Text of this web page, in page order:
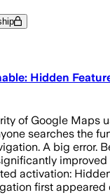
Hidden
of Google Maps
searches the
A big error.
activation:
first appeared